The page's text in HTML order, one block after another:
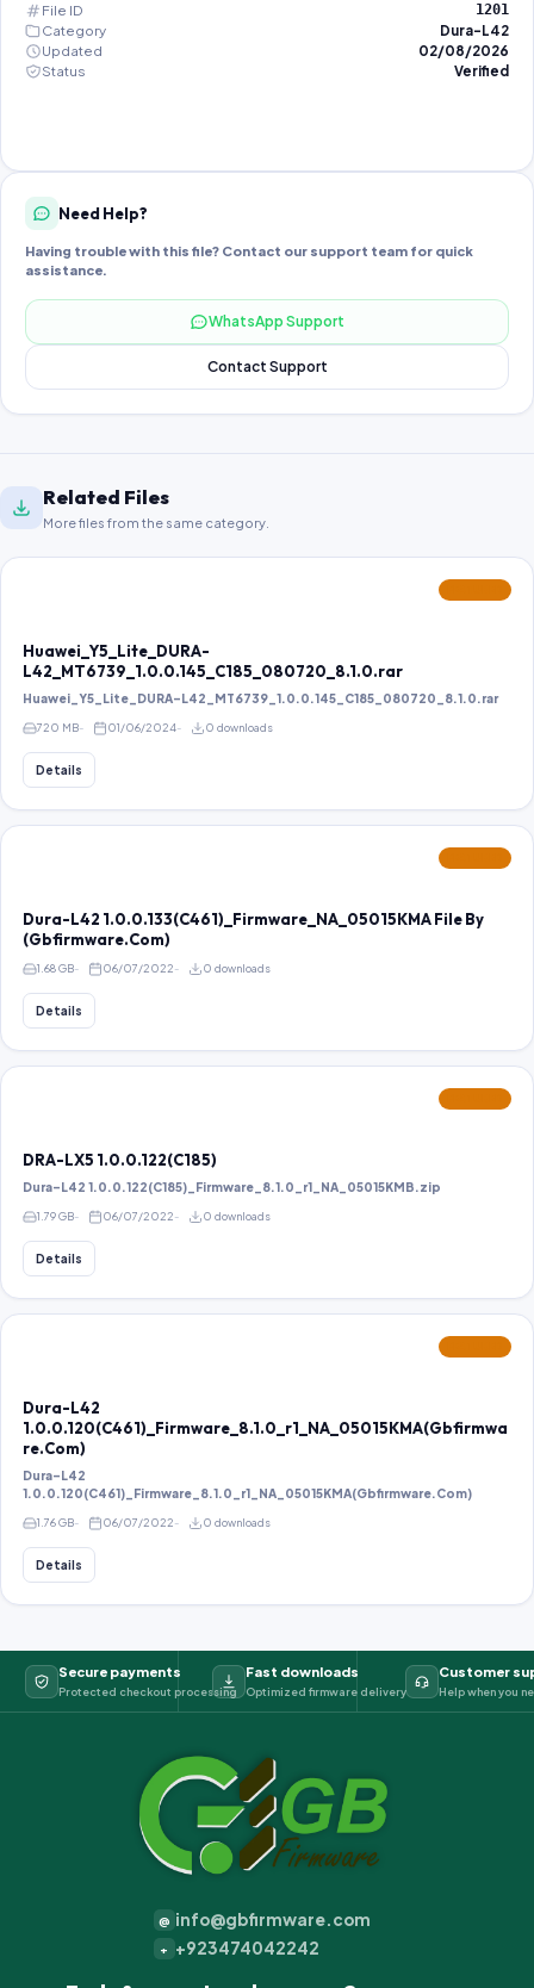
File ID 1201
Category
Dura-L42
Updated
02/08/2026
Status
Verified
Need Help?
Having trouble with this file? Contact our support team for quick
assistance.
WhatsApp Support
Contact Support
Related Files
More files from the same category.
Huawei_Y5_Lite_DURA-
L42_MT6739_1.0.0.145_C185_080720_8.1.0.rar
Huawei_Y5_Lite_DURA-L42_MT6739_1.0.0.145_C185_080720_8.1.0.rar
720 MB 01/06/2024 0 downloads
Details
Dura-L42 1.0.0.133(C461)_Firmware_NA_05015KMA File By
(Gbfirmware.Com)
1.68 GB 06/07/2022 0 downloads
Details
DRA-LX5 1.0.0.122(C185)
Dura-L42 1.0.0.122(C185)_Firmware_8.1.0_r1_NA_05015KMB.zip
1.79 GB 06/07/2022 0 downloads
Details
Dura-L42
1.0.0.120(C461)_Firmware_8.1.0_r1_NA_05015KMA(Gbfirmwa
re.Com)
Dura-L42
1.0.0.120(C461)_Firmware_8.1.0_r1_NA_05015KMA(Gbfirmware.Com)
1.76 GB 06/07/2022 0 downloads
Details
Secure payments
Protected checkout processing
Fast downloads
Optimized firmware delivery
Customer
Help when you
@ info@gbfirmware.com
+ +923474042242